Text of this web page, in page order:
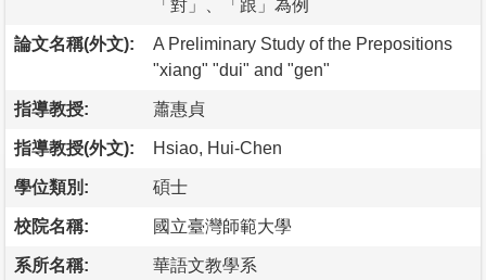
「對」、「跟」為例
論文名稱(外文):
A Preliminary Study of the Prepositions
"xiang" "dui" and "gen"
指導教授: 蕭惠貞
指導教授(外文): Hsiao, Hui-Chen
學位類別: 碩士
校院名稱: 國立臺灣師範大學
系所名稱: 華語文教學系